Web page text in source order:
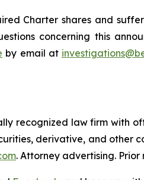
Charter shares and
concerning this
by email at
recognized law firm with
derivative, and other
. Attorney advertising.